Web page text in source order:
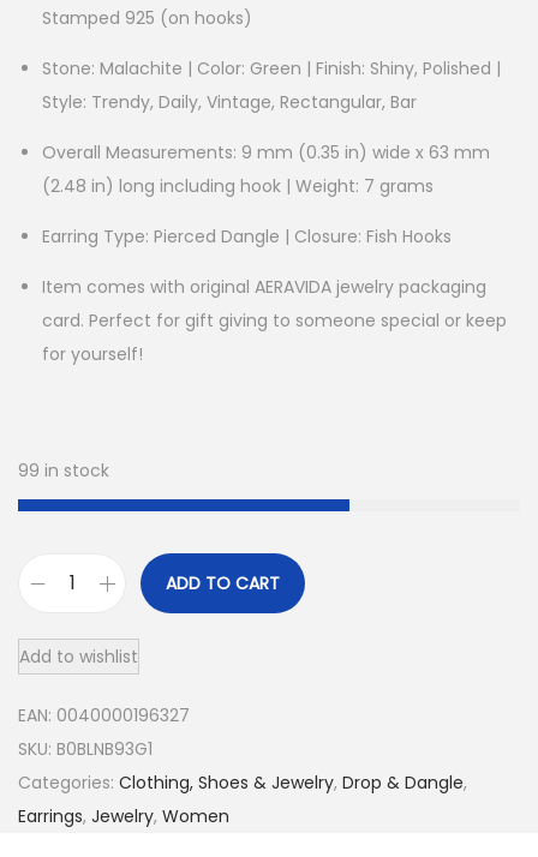
Stamped 925 (on hooks)
Stone: Malachite | Color: Green | Finish: Shiny, Polished |
Style: Trendy, Daily, Vintage, Rectangular, Bar
Overall Measurements: 9 mm (0.35 in) wide x 63 mm
(2.48 in) long including hook | Weight: 7 grams
Earring Type: Pierced Dangle | Closure: Fish Hooks
Item comes with original AERAVIDA jewelry packaging
card. Perfect for gift giving to someone special or keep
for yourself!
99 in stock
c
e
ADD TO CART
Add to wishlist
EAN: 0040000196327
SKU: B0BLNB93G1
Categories: Clothing, Shoes & Jewelry, Drop & Dangle,
Earrings, Jewelry, Women